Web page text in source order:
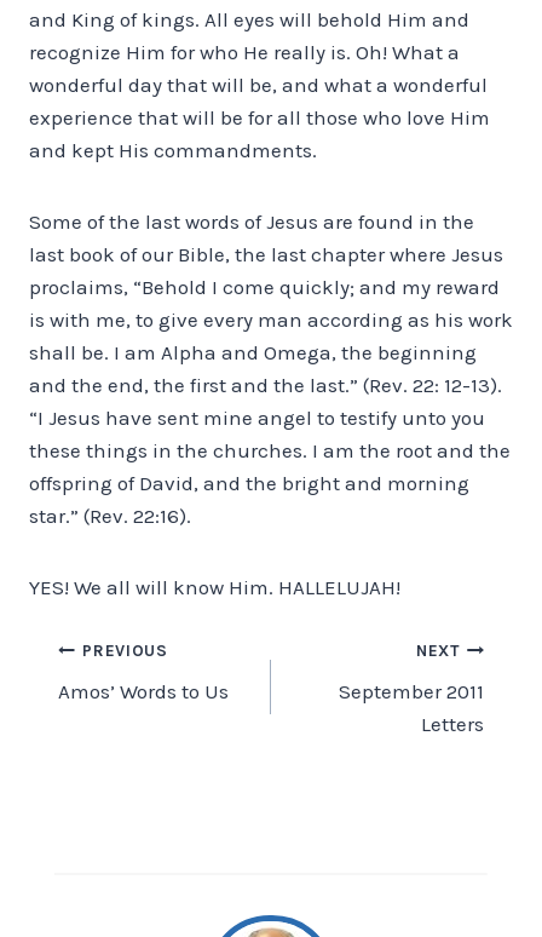
and King of kings. All eyes will behold Him and
recognize Him for who He really is. Oh! What a
wonderful day that will be, and what a wonderful
experience that will be for all those who love Him
and kept His commandments.
Some of the last words of Jesus are found in the
last book of our Bible, the last chapter where Jesus
proclaims, “Behold I come quickly; and my reward
is with me, to give every man according as his work
shall be. I am Alpha and Omega, the beginning
and the end, the first and the last.” (Rev. 22: 12-13).
“I Jesus have sent mine angel to testify unto you
these things in the churches. I am the root and the
offspring of David, and the bright and morning
star.” (Rev. 22:16).
YES! We all will know Him. HALLELUJAH!
Post
navigation
PREVIOUS
Amos’ Words to Us
NEXT
September 2011
Letters